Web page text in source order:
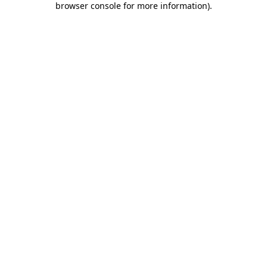
browser console for more information).